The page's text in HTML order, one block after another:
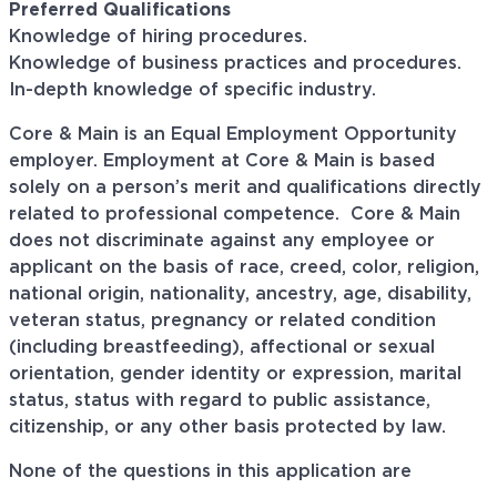
Preferred Qualifications
Knowledge of hiring procedures.
Knowledge of business practices and procedures.
In-depth knowledge of specific industry.
Core & Main is an Equal Employment Opportunity
employer. Employment at Core & Main is based
solely on a person’s merit and qualifications directly
related to professional competence. Core & Main
does not discriminate against any employee or
applicant on the basis of race, creed, color, religion,
national origin, nationality, ancestry, age, disability,
veteran status, pregnancy or related condition
(including breastfeeding), affectional or sexual
orientation, gender identity or expression, marital
status, status with regard to public assistance,
citizenship, or any other basis protected by law.
None of the questions in this application are